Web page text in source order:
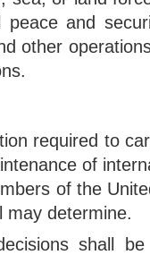
peace and
other
required to
of
of the
may determine.
shall